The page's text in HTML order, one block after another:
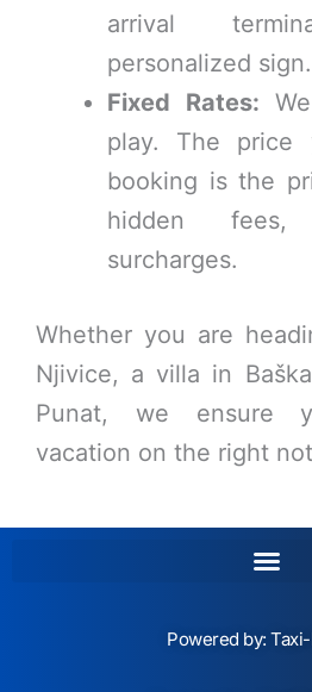
arrival
personalized sign.
Fixed Rates:
play. The price
booking is the
hidden
surcharges.
Whether you are
Njivice, a villa in
Punat, we ensure
vacation on the right
Powered by: